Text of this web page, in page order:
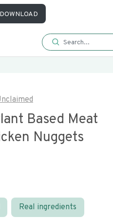
DOWNLOAD
Based Meat
Nuggets
Real ingredients